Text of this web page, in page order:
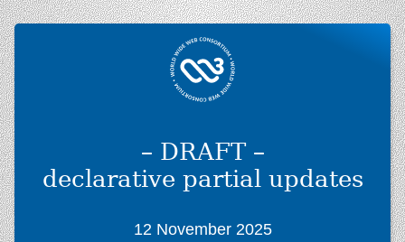
– DRAFT –
declarative partial updates
12 November 2025